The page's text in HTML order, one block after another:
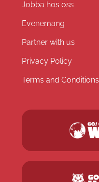
Jobba hos oss
Evenemang
Partner with us
Privacy Policy
Terms and Conditions